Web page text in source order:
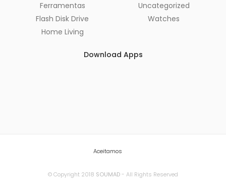
Ferramentas
Flash Disk Drive
Home Living
Uncategorized
Watches
Download Apps
Aceitamos
© Copyright 2018 SOUMAD- All Rights Reserved